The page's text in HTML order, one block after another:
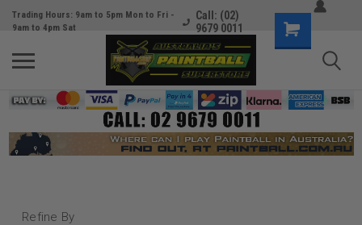
Trading Hours: 9am to 5pm Mon to Fri -
9am to 4pm Sat
Call: (02)
9679 0011
Refine By